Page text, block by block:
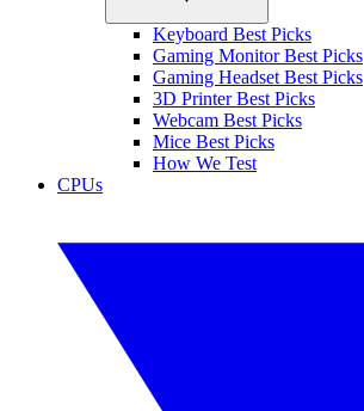
Keyboard Best Picks
Gaming Monitor Best Picks
Gaming Headset Best Picks
3D Printer Best Picks
Webcam Best Picks
Mice Best Picks
How We Test
CPUs